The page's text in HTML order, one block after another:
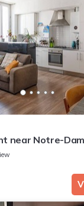
near Notre-